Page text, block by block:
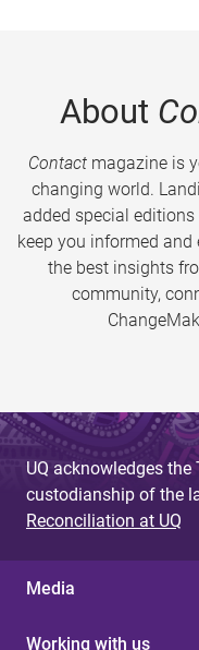
About
Contactmagazine is
changing world.
added special
keep you informed and
the best insights
community,
UQ acknowledges
custodianship of the
Reconciliation at UQ
Media
Working with us